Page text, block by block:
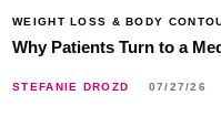
WEIGHT LOSS & BODY
Why Patients Turn to a
STEFANIE DROZD 07/27/26